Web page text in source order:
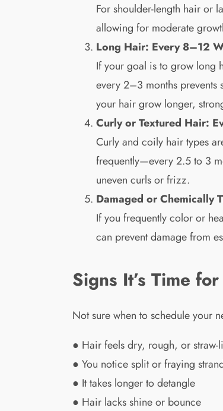
For shoulder-length hair or
allowing for moderate
Long Hair: Every 8–12
If your goal is to grow long
every 2–3 months
your hair grow longer,
Curly or Textured Hair:
Curly and coily hair types
frequently—every 2.5 to 3
uneven curls or frizz.
Damaged or Chemically
If you frequently color or
can prevent damage from
Signs It’s Time
Not sure when to schedule your
● Hair feels dry, rough, or straw-
● You notice split or fraying
● It takes longer to detangle
● Hair lacks shine or bounce